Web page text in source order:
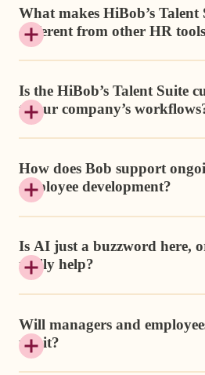
What makes HiBob’s Talent
different from other HR
Is the HiBob’s Talent Suite
to our company’s
How does Bob support
employee development?
Is AI just a buzzword here,
really help?
Will managers and
use it?